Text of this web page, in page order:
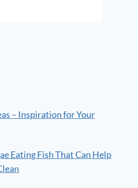
– Inspiration for Your
Eating Fish That Can Help